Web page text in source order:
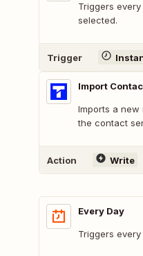
Triggers
selected.
Trigger
Import
Imports a new
the contact
Action Write
Every Day
Triggers